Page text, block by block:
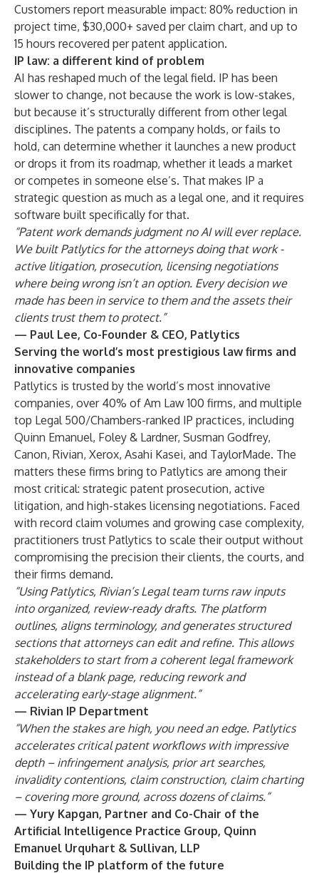
Customers report measurable impact: 80% reduction in
project time, $30,000+ saved per claim chart, and up to
15 hours recovered per patent application.
IP law: a different kind of problem
AI has reshaped much of the legal field. IP has been
slower to change, not because the work is low-stakes,
but because it’s structurally different from other legal
disciplines. The patents a company holds, or fails to
hold, can determine whether it launches a new product
or drops it from its roadmap, whether it leads a market
or competes in someone else’s. That makes IP a
strategic question as much as a legal one, and it requires
software built specifically for that.
“Patent work demands judgment no AI will ever replace.
We built Patlytics for the attorneys doing that work -
active litigation, prosecution, licensing negotiations
where being wrong isn’t an option. Every decision we
made has been in service to them and the assets their
clients trust them to protect.”
— Paul Lee, Co-Founder & CEO, Patlytics
Serving the world’s most prestigious law firms and
innovative companies
Patlytics is trusted by the world’s most innovative
companies, over 40% of Am Law 100 firms, and multiple
top Legal 500/Chambers-ranked IP practices, including
Quinn Emanuel, Foley & Lardner, Susman Godfrey,
Canon, Rivian, Xerox, Asahi Kasei, and TaylorMade. The
matters these firms bring to Patlytics are among their
most critical: strategic patent prosecution, active
litigation, and high-stakes licensing negotiations. Faced
with record claim volumes and growing case complexity,
practitioners trust Patlytics to scale their output without
compromising the precision their clients, the courts, and
their firms demand.
“Using Patlytics, Rivian’s Legal team turns raw inputs
into organized, review-ready drafts. The platform
outlines, aligns terminology, and generates structured
sections that attorneys can edit and refine. This allows
stakeholders to start from a coherent legal framework
instead of a blank page, reducing rework and
accelerating early-stage alignment.”
— Rivian IP Department
“When the stakes are high, you need an edge. Patlytics
accelerates critical patent workflows with impressive
depth – infringement analysis, prior art searches,
invalidity contentions, claim construction, claim charting
– covering more ground, across dozens of claims.”
— Yury Kapgan, Partner and Co-Chair of the
Artificial Intelligence Practice Group, Quinn
Emanuel Urquhart & Sullivan, LLP
Building the IP platform of the future